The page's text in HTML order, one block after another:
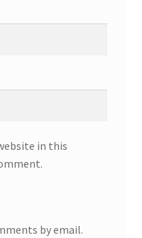
in this
by email.